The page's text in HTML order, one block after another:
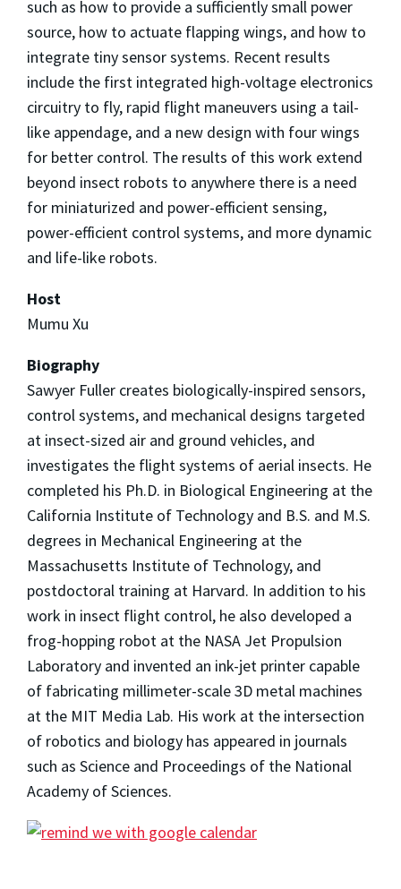
such as how to provide a sufficiently small power
source, how to actuate flapping wings, and how to
integrate tiny sensor systems. Recent results
include the first integrated high-voltage electronics
circuitry to fly, rapid flight maneuvers using a tail-
like appendage, and a new design with four wings
for better control. The results of this work extend
beyond insect robots to anywhere there is a need
for miniaturized and power-efficient sensing,
power-efficient control systems, and more dynamic
and life-like robots.
Host
Mumu Xu
Biography
Sawyer Fuller creates biologically-inspired sensors,
control systems, and mechanical designs targeted
at insect-sized air and ground vehicles, and
investigates the flight systems of aerial insects. He
completed his Ph.D. in Biological Engineering at the
California Institute of Technology and B.S. and M.S.
degrees in Mechanical Engineering at the
Massachusetts Institute of Technology, and
postdoctoral training at Harvard. In addition to his
work in insect flight control, he also developed a
frog-hopping robot at the NASA Jet Propulsion
Laboratory and invented an ink-jet printer capable
of fabricating millimeter-scale 3D metal machines
at the MIT Media Lab. His work at the intersection
of robotics and biology has appeared in journals
such as Science and Proceedings of the National
Academy of Sciences.